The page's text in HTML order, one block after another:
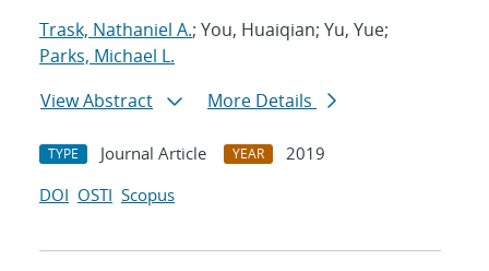
Trask, Nathaniel A.; You, Huaiqian; Yu, Yue;
Parks, Michael L.
View Abstract
More Details
TYPE Journal Article YEAR
2019
DOI OSTI Scopus